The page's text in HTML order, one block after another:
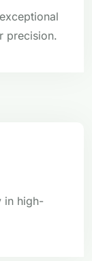
precision.
in high-